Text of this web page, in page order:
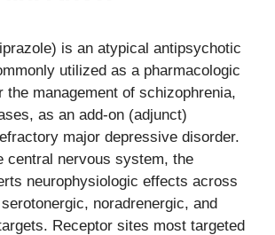
is an atypical antipsychotic
utilized as a pharmacologic
the management of schizophrenia,
as an add-on (adjunct)
major depressive disorder.
central nervous system, the
neurophysiologic effects across
noradrenergic, and
Receptor sites most targeted